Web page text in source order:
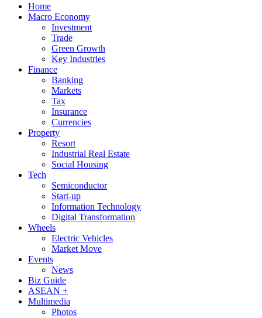
Home
Macro Economy
Investment
Trade
Green Growth
Key Industries
Finance
Banking
Markets
Tax
Insurance
Currencies
Property
Resort
Industrial Real Estate
Social Housing
Tech
Semiconductor
Start-up
Information Technology
Digital Transformation
Wheels
Electric Vehicles
Market Move
Events
News
Biz Guide
ASEAN +
Multimedia
Photos